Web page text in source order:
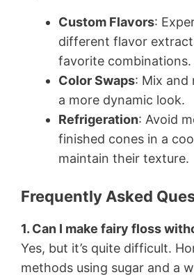
Custom Flavors:
different flavor
favorite combinations.
Color Swaps: Mix and
a more dynamic look.
Refrigeration: Avoid
finished cones in a
maintain their texture.
Frequently Asked
1. Can I make fairy floss
Yes, but it’s quite difficult.
methods using sugar and a